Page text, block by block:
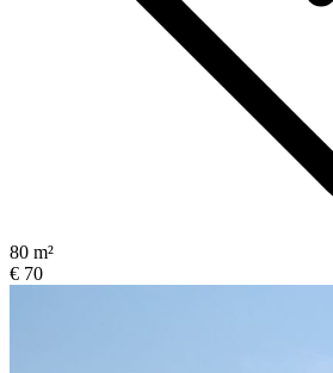
80 m²
€ 70